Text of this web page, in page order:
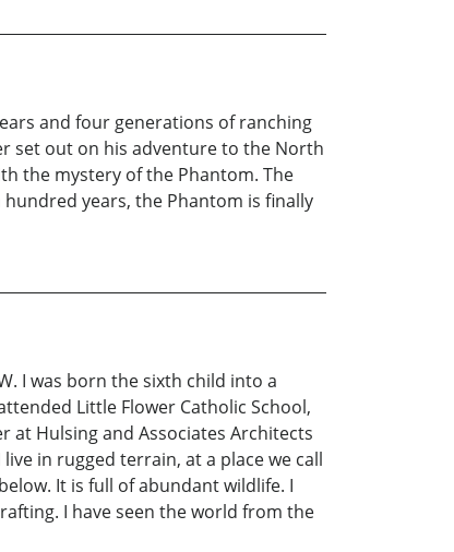
and four generations of ranching
set out on his adventure to the North
the mystery of the Phantom. The
years, the Phantom is finally
I was born the sixth child into a
Little Flower Catholic School,
at Hulsing and Associates Architects
in rugged terrain, at a place we call
It is full of abundant wildlife. I
I have seen the world from the